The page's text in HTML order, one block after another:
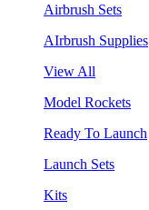
Airbrush Sets
AIrbrush Supplies
View All
Model Rockets
Ready To Launch
Launch Sets
Kits